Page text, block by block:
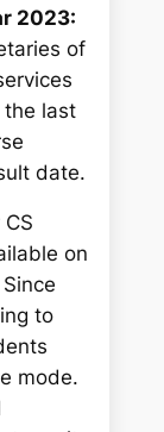
2023:
of
the last
date.
on
to
mode.